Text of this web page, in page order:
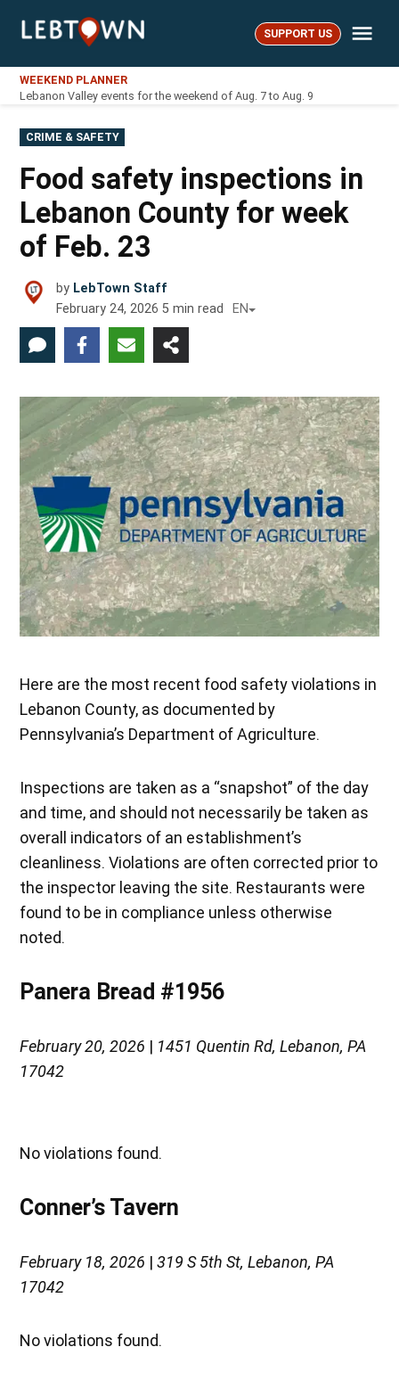
LebTown SUPPORT US
WEEKEND PLANNER
Lebanon Valley events for the weekend of Aug. 7 to Aug. 9
POSTED
IN
CRIME & SAFETY
Food safety inspections in
Lebanon County for week
of Feb. 23
by LebTown Staff
February 24, 2026 5 min read EN
Here are the most recent food safety violations in
Lebanon County, as documented by
Pennsylvania’s Department of Agriculture.
Inspections are taken as a “snapshot” of the day
and time, and should not necessarily be taken as
overall indicators of an establishment’s
cleanliness. Violations are often corrected prior to
the inspector leaving the site. Restaurants were
found to be in compliance unless otherwise
noted.
Panera Bread #1956
February 20, 2026 | 1451 Quentin Rd, Lebanon, PA
17042
No violations found.
Conner’s Tavern
February 18, 2026 |319 S 5th St, Lebanon, PA
17042
No violations found.